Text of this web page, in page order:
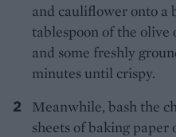
and cauliflower onto a
tablespoon of the olive
and some freshly
minutes until crispy.
Meanwhile, bash the
sheets of baking